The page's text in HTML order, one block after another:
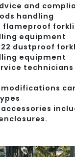
and
handling
flameproof
equipment
22 dustproof
equipment
technicians